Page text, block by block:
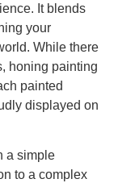
It blends
your
While there
honing painting
painted
displayed on
a simple
to a complex